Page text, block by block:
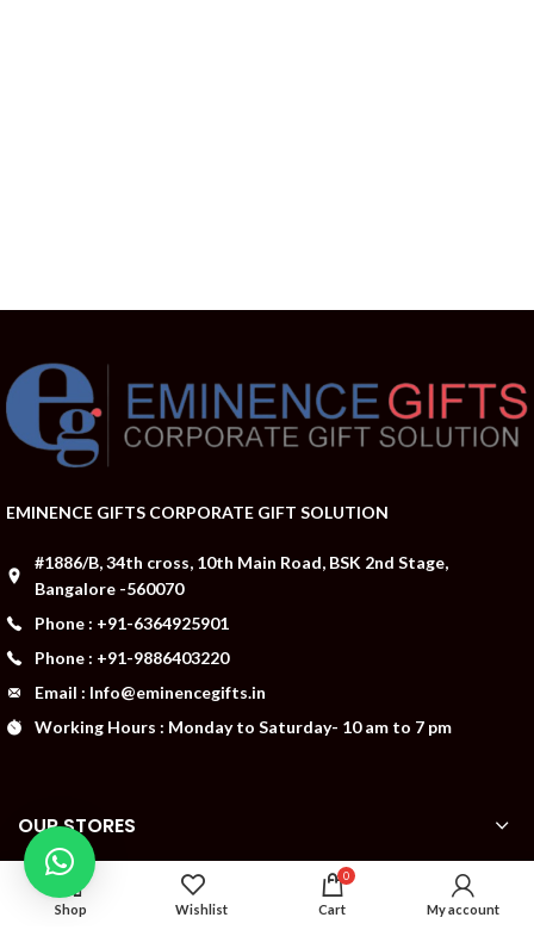
EMINENCE GIFTS CORPORATE GIFT SOLUTION
#1886/B, 34th cross, 10th Main Road, BSK 2nd Stage,
Bangalore -560070
Phone : +91-6364925901
Phone : +91-9886403220
Email : Info@eminencegifts.in
Working Hours : Monday to Saturday- 10 am to 7 pm
OUR STORES
ABOUT US
Shop Wishlist
0
Cart My account